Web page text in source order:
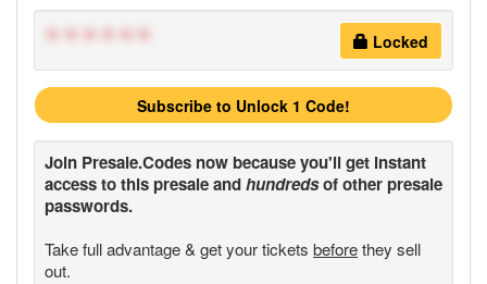
****** Locked
Subscribe to Unlock 1 Code!
Join Presale.Codes now because you'll get instant
access to this presale andhundredsof other presale
passwords.
Take full advantage & get your tickets beforethey sell
out.